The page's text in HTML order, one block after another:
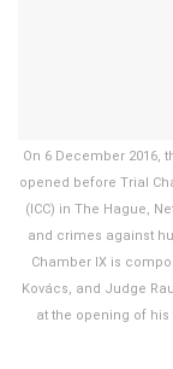
On 6 December 2016,
opened before Trial
(ICC) in The Hague,
and crimes against
Chamber IX is
Kovács, and Judge
at the opening of his